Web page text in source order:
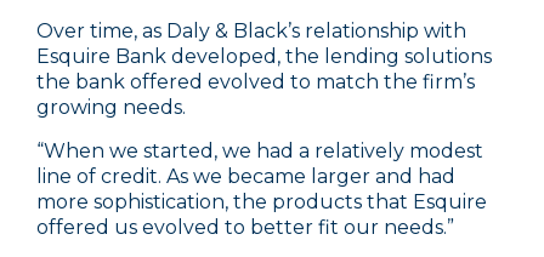
Over time, as Daly & Black’s relationship with
Esquire Bank developed, the lending solutions
the bank offered evolved to match the firm’s
growing needs.
“When we started, we had a relatively modest
line of credit. As we became larger and had
more sophistication, the products that Esquire
offered us evolved to better fit our needs.”